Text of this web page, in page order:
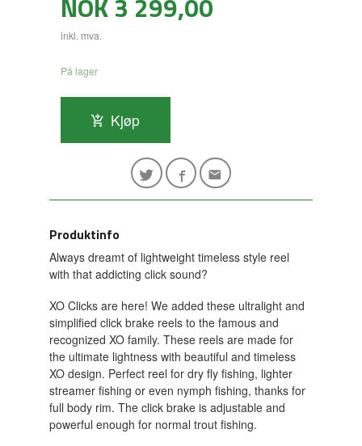
inkl. mva.
På lager
Kjøp
Produktinfo
Always dreamt of lightweight timeless style reel
with that addicting click sound?
XO Clicks are here! We added these ultralight and
simplified click brake reels to the famous and
recognized XO family. These reels are made for
the ultimate lightness with beautiful and timeless
XO design. Perfect reel for dry fly fishing, lighter
streamer fishing or even nymph fishing, thanks for
full body rim. The click brake is adjustable and
powerful enough for normal trout fishing.